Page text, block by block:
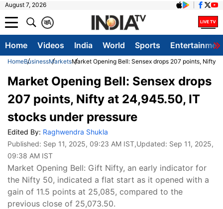
August 7, 2026
A
क
Home Videos India World Sports
HomeBusinessMarketsMarket Opening Bell: Sensex drops 207 points, Nifty
Market Opening Bell: Sensex drops
207 points, Nifty at 24,945.50, IT
stocks under pressure
Edited By: Raghwendra Shukla
Published: Sep 11, 2025, 09:23 AM IST,Updated: Sep 11, 2025,
09:38 AM IST
Market Opening Bell: Gift Nifty, an early indicator for
the Nifty 50, indicated a flat start as it opened with a
gain of 11.5 points at 25,085, compared to the
previous close of 25,073.50.